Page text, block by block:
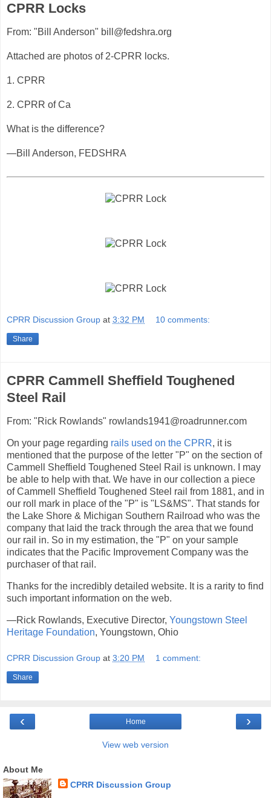
CPRR Locks
From: "Bill Anderson" bill@fedshra.org
Attached are photos of 2-CPRR locks.
1. CPRR
2. CPRR of Ca
What is the difference?
—Bill Anderson, FEDSHRA
CPRR Discussion Group at 3:32 PM 10 comments:
Share
CPRR Cammell Sheffield Toughened
Steel Rail
From: "Rick Rowlands" rowlands1941@roadrunner.com
On your page regarding rails used on the CPRR, it is
mentioned that the purpose of the letter "P" on the section of
Cammell Sheffield Toughened Steel Rail is unknown. I may
be able to help with that. We have in our collection a piece
of Cammell Sheffield Toughened Steel rail from 1881, and in
our roll mark in place of the "P" is "LS&MS". That stands for
the Lake Shore & Michigan Southern Railroad who was the
company that laid the track through the area that we found
our rail in. So in my estimation, the "P" on your sample
indicates that the Pacific Improvement Company was the
purchaser of that rail.
Thanks for the incredibly detailed website. It is a rarity to find
such important information on the web.
—Rick Rowlands, Executive Director, Youngstown Steel
Heritage Foundation, Youngstown, Ohio
CPRR Discussion Group at 3:20 PM 1 comment:
Share
‹ ›
Home
View web version
About Me
CPRR Discussion Group